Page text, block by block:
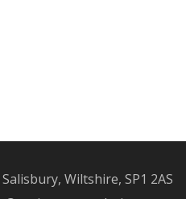
Wiltshire, SP1 2AS